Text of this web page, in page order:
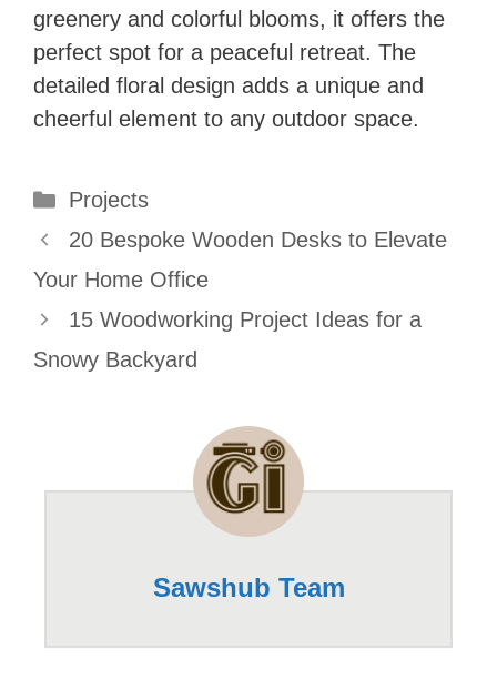
greenery and colorful blooms, it offers the
perfect spot for a peaceful retreat. The
detailed floral design adds a unique and
cheerful element to any outdoor space.
Categories
Projects
20 Bespoke Wooden Desks to Elevate
Your Home Office
15 Woodworking Project Ideas for a
Snowy Backyard
Sawshub Team